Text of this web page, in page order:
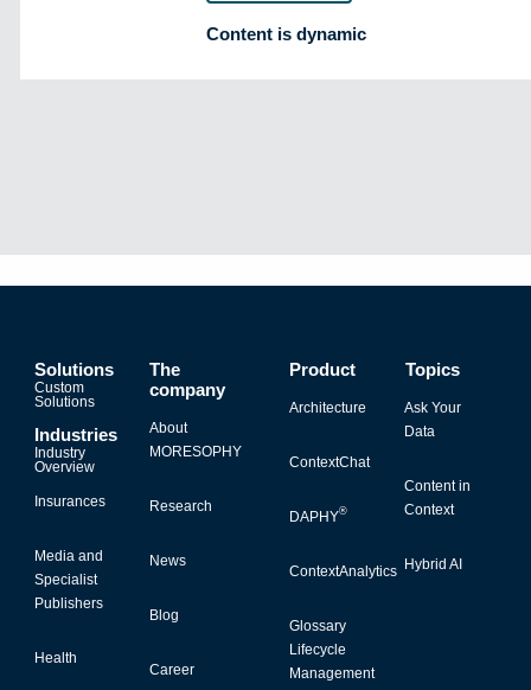
Content is dynamic
Solutions
Custom
Solutions
Industries
Industry
Overview
Insurances
Media and
Specialist
Publishers
Health
The
company
About
MORESOPHY
Research
News
Blog
Career
Product
Architecture
ContextChat
DAPHY®
ContextAnalytics
Glossary
Lifecycle
Management
Topics
Ask Your
Data
Content in
Context
Hybrid AI